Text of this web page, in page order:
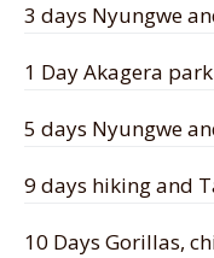
3 days Nyungwe
1 Day Akagera
5 days Nyungwe
9 days hiking and
10 Days Gorillas,